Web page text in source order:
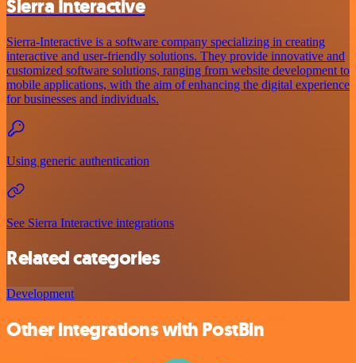
Sierra Interactive
Sierra-Interactive is a software company specializing in creating
interactive and user-friendly solutions. They provide innovative and
customized software solutions, ranging from website development to
mobile applications, with the aim of enhancing the digital experience
for businesses and individuals.
Using generic authentication
See Sierra Interactive integrations
Related categories
Development
Other integrations with PostBin